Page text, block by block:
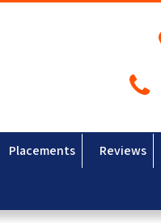
Placements Reviews